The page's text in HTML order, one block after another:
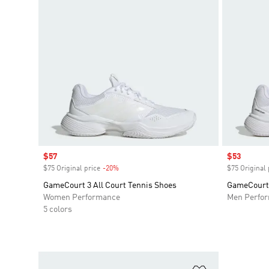
Sale price
$57
$75 Original price -20%
GameCourt 3 All Court Tennis Shoes
Women Performance
5 colors
Sale price
$53
$75 Original
Men